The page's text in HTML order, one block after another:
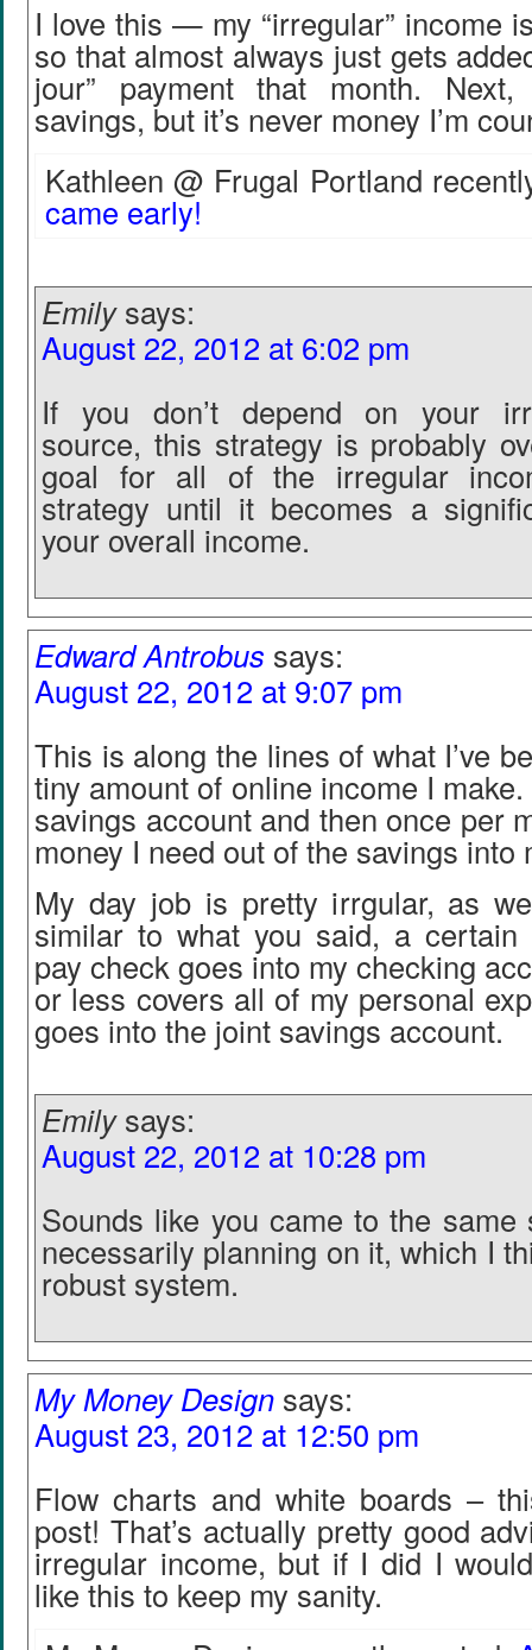
I love this — my “irregular” income
so that almost always just gets
jour” payment that month.
savings, but it’s never money I’m
Kathleen @ Frugal Portland
came early!
Emily says:
August 22, 2012 at 6:02 pm
If you don’t depend on your
source, this strategy is probably
goal for all of the irregular
strategy until it becomes a
your overall income.
Edward Antrobus says:
August 22, 2012 at 9:07 pm
This is along the lines of what I’ve
tiny amount of online income I
savings account and then once per
money I need out of the savings into
My day job is pretty irrgular, as
similar to what you said, a
pay check goes into my checking
or less covers all of my personal
goes into the joint savings account.
Emily says:
August 22, 2012 at 10:28 pm
Sounds like you came to the same
necessarily planning on it, which I
robust system.
My Money Design says:
August 23, 2012 at 12:50 pm
Flow charts and white boards –
post! That’s actually pretty good
irregular income, but if I did I
like this to keep my sanity.